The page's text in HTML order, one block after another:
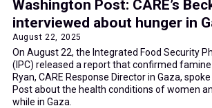
Washington Post: CARE’s
interviewed about hunger in
August 22, 2025
On August 22, the Integrated Food Security
(IPC) released a report that confirmed famine
Ryan, CARE Response Director in Gaza,
Post about the health conditions of women
while in Gaza.